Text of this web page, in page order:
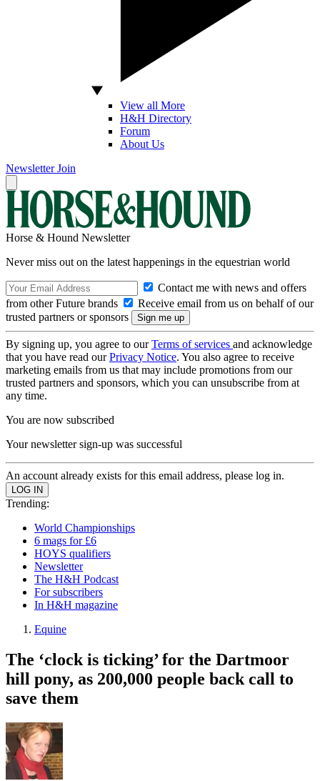
View all More
H&H Directory
Forum
About Us
Newsletter Join
Horse & Hound Newsletter
Never miss out on the latest happenings in the equestrian world
Contact me with news and offers
from other Future brands
Receive email from us on behalf of our
trusted partners or sponsors
By signing up, you agree to ourTerms of services and acknowledge
that you have read ourPrivacy Notice. You also agree to receive
marketing emails from us that may include promotions from our
trusted partners and sponsors, which you can unsubscribe from at
any time.
You are now subscribed
Your newsletter sign-up was successful
An account already exists for this email address, please log in.
Trending:
World Championships
6 mags for £6
HOYS qualifiers
Newsletter
The H&H Podcast
For subscribers
In H&H magazine
Equine
The ‘clock is ticking’ for the Dartmoor
hill pony, as 200,000 people back call to
save them